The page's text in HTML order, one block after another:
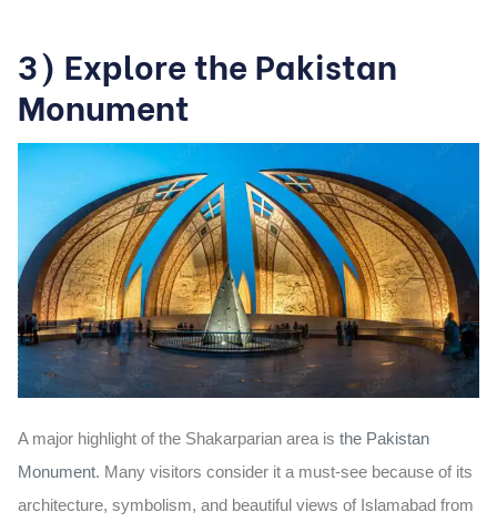
3) Explore the Pakistan
Monument
A major highlight of the Shakarparian area is the Pakistan
Monument. Many visitors consider it a must-see because of its
architecture, symbolism, and beautiful views of Islamabad from